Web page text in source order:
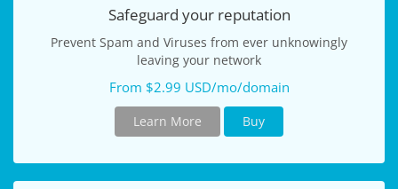
Safeguard your reputation
Prevent Spam and Viruses from ever unknowingly
leaving your network
From $2.99 USD/mo/domain
Learn More Buy